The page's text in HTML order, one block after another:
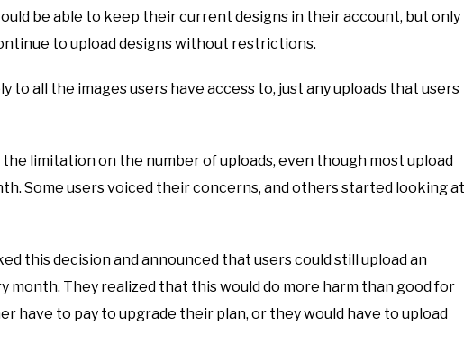
be able to keep their current designs in their account, but only
to upload designs without restrictions.
to all the images users have access to, just any uploads that users
limitation on the number of uploads, even though most upload
Some users voiced their concerns, and others started looking at
this decision and announced that users could still upload an
month. They realized that this would do more harm than good for
have to pay to upgrade their plan, or they would have to upload